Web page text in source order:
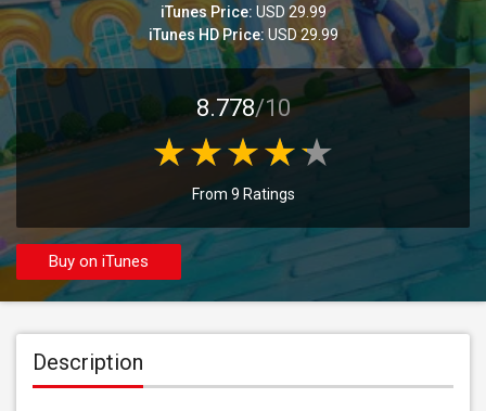
iTunes Price: USD 29.99
iTunes HD Price:USD 29.99
8.778/10
From 9 Ratings
Buy on iTunes
Description